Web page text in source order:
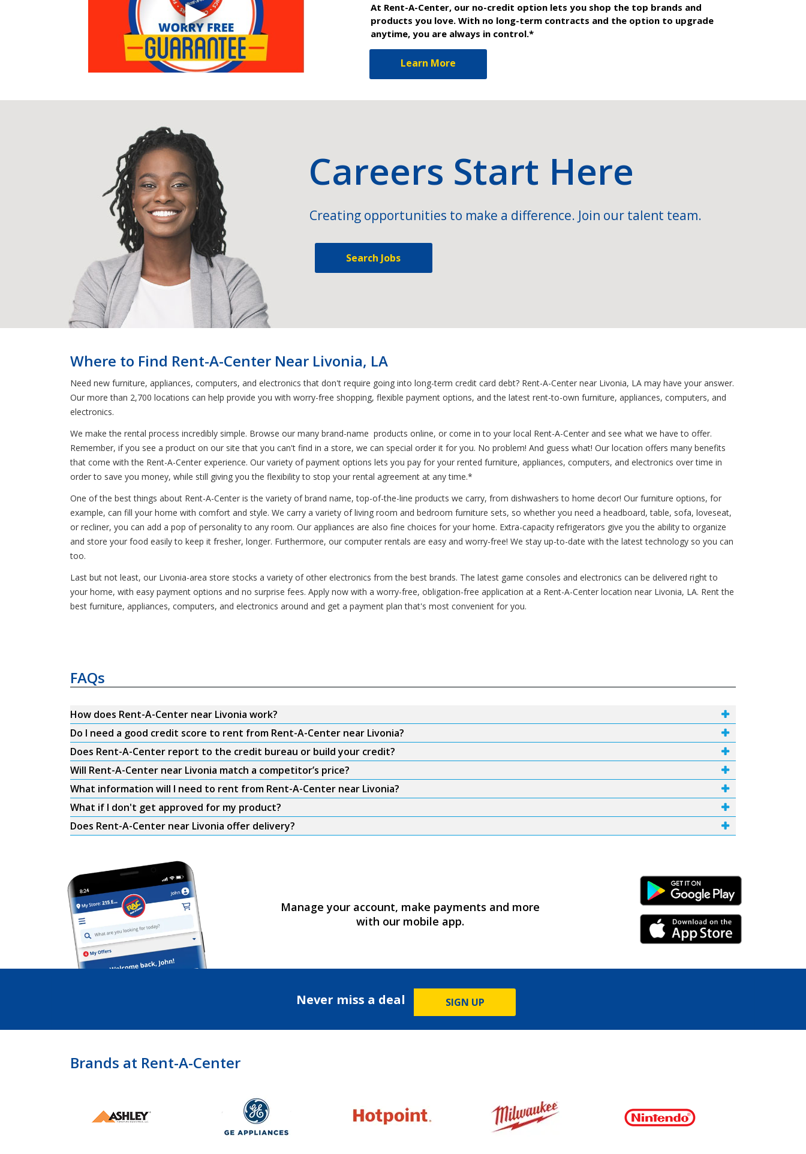
At Rent-A-Center, our no-credit option lets you shop the top brands and
products you love. With no long-term contracts and the option to upgrade
anytime, you are always in control.*
Learn More
Careers Start Here
Creating opportunities to make a difference. Join our talent team.
Search Jobs
Where to Find Rent-A-Center Near Livonia, LA
Need new furniture, appliances, computers, and electronics that don't require going into long-term credit card debt? Rent-A-Center near Livonia, LA may have your answer.
Our more than 2,700 locations can help provide you with worry-free shopping, flexible payment options, and the latest rent-to-own furniture, appliances, computers, and
electronics.
We make the rental process incredibly simple. Browse our many brand-name products online, or come in to your local Rent-A-Center and see what we have to offer.
Remember, if you see a product on our site that you can't find in a store, we can special order it for you. No problem! And guess what! Our location offers many benefits
that come with the Rent-A-Center experience. Our variety of payment options lets you pay for your rented furniture, appliances, computers, and electronics over time in
order to save you money, while still giving you the flexibility to stop your rental agreement at any time.*
One of the best things about Rent-A-Center is the variety of brand name, top-of-the-line products we carry, from dishwashers to home decor! Our furniture options, for
example, can fill your home with comfort and style. We carry a variety of living room and bedroom furniture sets, so whether you need a headboard, table, sofa, loveseat,
or recliner, you can add a pop of personality to any room. Our appliances are also fine choices for your home. Extra-capacity refrigerators give you the ability to organize
and store your food easily to keep it fresher, longer. Furthermore, our computer rentals are easy and worry-free! We stay up-to-date with the latest technology so you can
too.
Last but not least, our Livonia-area store stocks a variety of other electronics from the best brands. The latest game consoles and electronics can be delivered right to
your home, with easy payment options and no surprise fees. Apply now with a worry-free, obligation-free application at a Rent-A-Center location near Livonia, LA. Rent the
best furniture, appliances, computers, and electronics around and get a payment plan that's most convenient for you.
FAQs
How does Rent-A-Center near Livonia work?
Do I need a good credit score to rent from Rent-A-Center near Livonia?
Does Rent-A-Center report to the credit bureau or build your credit?
Will Rent-A-Center near Livonia match a competitor’s price?
What information will I need to rent from Rent-A-Center near Livonia?
What if I don't get approved for my product?
Does Rent-A-Center near Livonia offer delivery?
Manage your account, make payments and more
with our mobile app.
Android Link
iPhone Link
Never miss a deal SIGN UP
Brands at Rent-A-Center